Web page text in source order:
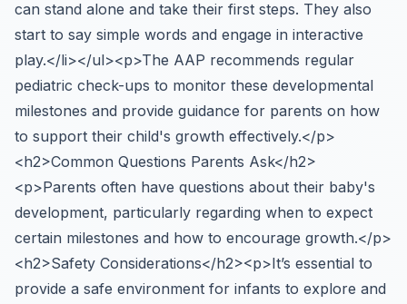
can stand alone and take their first steps. They also
start to say simple words and engage in interactive
play.</li></ul><p>The AAP recommends regular
pediatric check-ups to monitor these developmental
milestones and provide guidance for parents on how
to support their child's growth effectively.</p>
<h2>Common Questions Parents Ask</h2>
<p>Parents often have questions about their baby's
development, particularly regarding when to expect
certain milestones and how to encourage growth.</p>
<h2>Safety Considerations</h2><p>It’s essential to
provide a safe environment for infants to explore and